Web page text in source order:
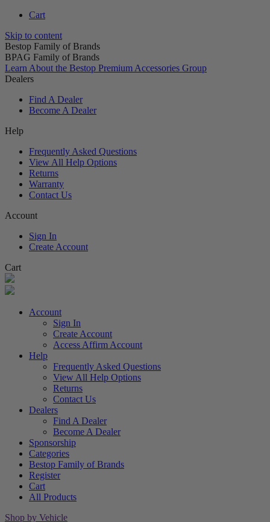
Cart
Skip to content
Bestop Family of Brands
BPAG Family of Brands
Learn About the Bestop Premium Accessories Group
Dealers
Find A Dealer
Become A Dealer
Help
Frequently Asked Questions
View All Help Options
Returns
Warranty
Contact Us
Account
Sign In
Create Account
Cart
Account
Sign In
Create Account
Access Affirm Account
Help
Frequently Asked Questions
View All Help Options
Returns
Contact Us
Dealers
Find A Dealer
Become A Dealer
Sponsorship
Categories
Bestop Family of Brands
Register
Cart
All Products
Shop by Vehicle